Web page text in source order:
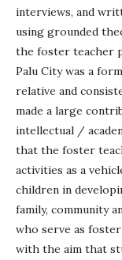
interviews, and
using grounded
the foster teacher
Palu City was a
relative and
made a large
intellectual /
that the foster
activities as a
children in
family, community
who serve as
with the aim that